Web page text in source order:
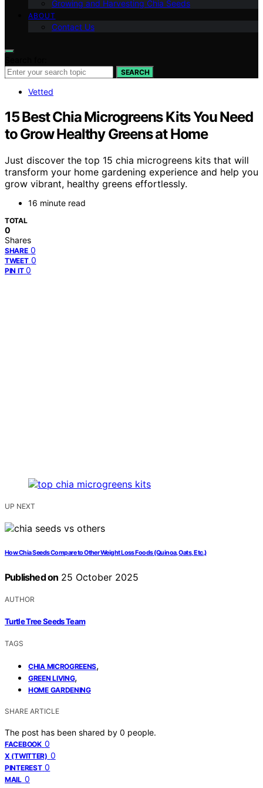
Growing and Harvesting Chia Seeds
ABOUT
Contact Us
SEARCH
Vetted
15 Best Chia Microgreens Kits You Need
to Grow Healthy Greens at Home
Just discover the top 15 chia microgreens kits that will
transform your home gardening experience and help you
grow vibrant, healthy greens effortlessly.
16 minute read
TOTAL
0
Shares
SHARE 0
TWEET 0
PIN IT 0
UP NEXT
How Chia Seeds Compare to Other Weight Loss Foods (Quinoa, Oats, Etc.)
Published on 25 October 2025
AUTHOR
Turtle Tree Seeds Team
TAGS
CHIA MICROGREENS,
GREEN LIVING,
HOME GARDENING
SHARE ARTICLE
The post has been shared by 0 people.
FACEBOOK 0
X (TWITTER) 0
PINTEREST 0
MAIL 0